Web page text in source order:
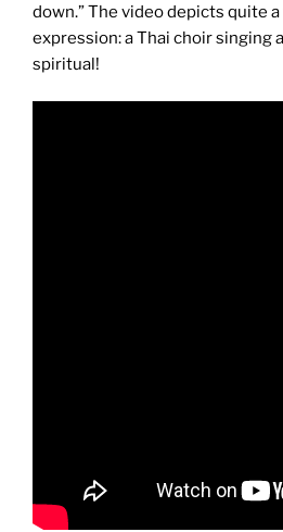
down.” The video depicts quite
expression: a Thai choir singing
spiritual!